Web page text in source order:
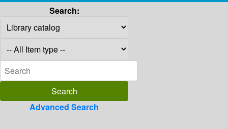
Search:
Advanced Search